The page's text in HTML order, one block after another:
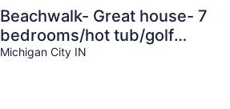
Beachwalk- Great house- 7
bedrooms/hot tub/golf
cart.
Michigan City IN